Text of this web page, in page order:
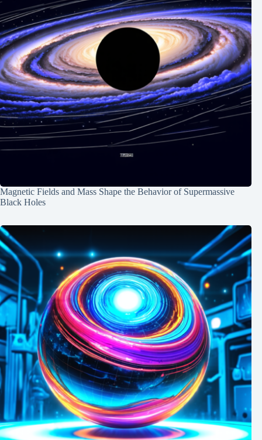
Magnetic Fields and Mass Shape the Behavior of Supermassive
Black Holes